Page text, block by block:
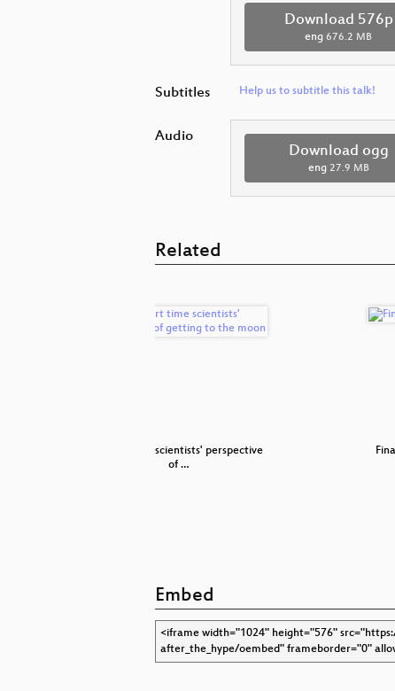
Download 576p
eng 676.2 MB
Subtitles Help us to subtitle this talk!
Audio
Download ogg
eng 27.9 MB
Related
A part time scientists' perspective
of …
Embed